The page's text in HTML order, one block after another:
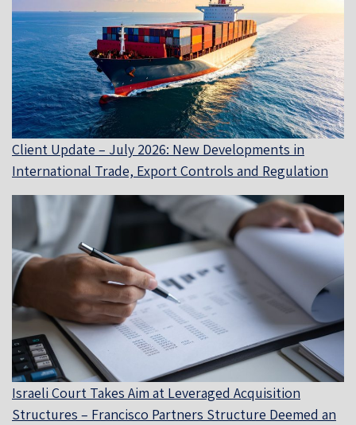
Client Update – July 2026: New Developments in
International Trade, Export Controls and Regulation
Israeli Court Takes Aim at Leveraged Acquisition
Structures – Francisco Partners Structure Deemed an